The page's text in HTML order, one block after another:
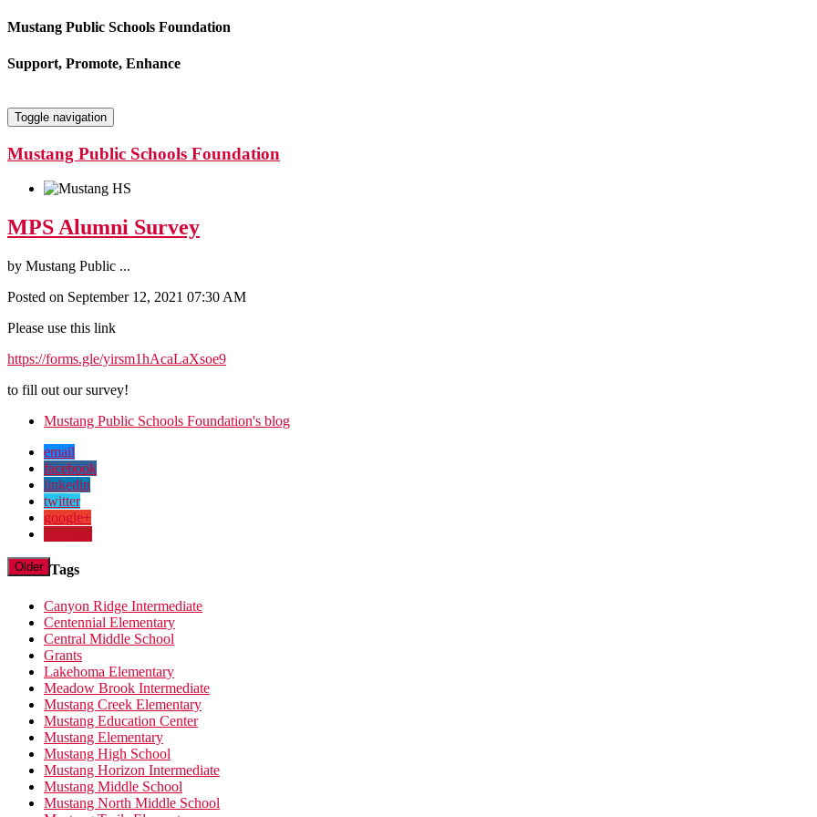
Mustang Public Schools Foundation
Support, Promote, Enhance
Toggle navigation
Mustang Public Schools Foundation
MPS Alumni Survey
by Mustang Public ...
Posted on September 12, 2021 07:30 AM
Please use this link
https://forms.gle/yirsm1hAcaLaXsoe9
to fill out our survey!
Mustang Public Schools Foundation's blog
email
facebook
linkedin
twitter
google+
pinterest
Older Tags
Canyon Ridge Intermediate
Centennial Elementary
Central Middle School
Grants
Lakehoma Elementary
Meadow Brook Intermediate
Mustang Creek Elementary
Mustang Education Center
Mustang Elementary
Mustang High School
Mustang Horizon Intermediate
Mustang Middle School
Mustang North Middle School